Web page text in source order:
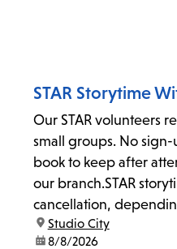
STAR Storytime
Our STAR volunteers
small groups. No
book to keep after
our branch.STAR
cancellation,
us at 818-755-7873 to
location:
Studio City
date:8/8/2026